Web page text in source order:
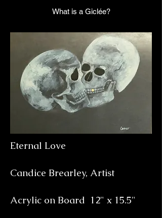
What is a Giclée?
Eternal Love
Candice Brearley, Artist
Acrylic on Board 12" x 15.5"